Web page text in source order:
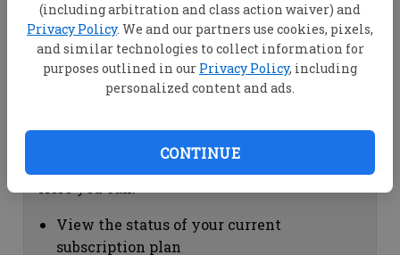
(including arbitration and class action waiver) and
Privacy Policy. We and our partners use cookies, pixels,
and similar technologies to collect information for
purposes outlined in our Privacy Policy, including
personalized content and ads.
CONTINUE
View your email associated with the
account
Change your password by clicking on
"Change password"
view your order history by clicking on
Subscription Help
View the status of your current
subscription plan